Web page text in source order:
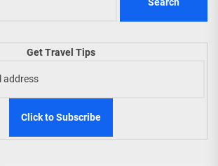
Get Travel Tips